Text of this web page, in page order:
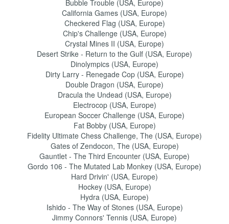
Bubble Trouble (USA, Europe)
California Games (USA, Europe)
Checkered Flag (USA, Europe)
Chip's Challenge (USA, Europe)
Crystal Mines II (USA, Europe)
Desert Strike - Return to the Gulf (USA, Europe)
Dinolympics (USA, Europe)
Dirty Larry - Renegade Cop (USA, Europe)
Double Dragon (USA, Europe)
Dracula the Undead (USA, Europe)
Electrocop (USA, Europe)
European Soccer Challenge (USA, Europe)
Fat Bobby (USA, Europe)
Fidelity Ultimate Chess Challenge, The (USA, Europe)
Gates of Zendocon, The (USA, Europe)
Gauntlet - The Third Encounter (USA, Europe)
Gordo 106 - The Mutated Lab Monkey (USA, Europe)
Hard Drivin' (USA, Europe)
Hockey (USA, Europe)
Hydra (USA, Europe)
Ishido - The Way of Stones (USA, Europe)
Jimmy Connors' Tennis (USA, Europe)